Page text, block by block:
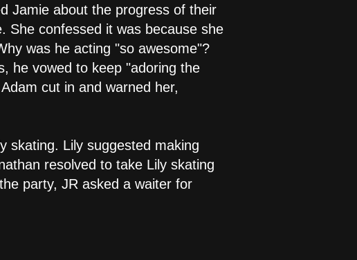
Jamie about the progress of their
She confessed it was because she
was he acting "so awesome"?
he vowed to keep "adoring the
cut in and warned her,
skating. Lily suggested making
resolved to take Lily skating
party, JR asked a waiter for